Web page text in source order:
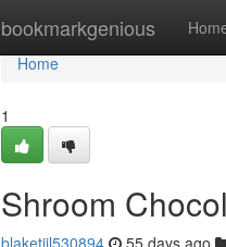
bookmarkgenious
Home
Home
1
Shroom
blaketjjl530894 55 days ago